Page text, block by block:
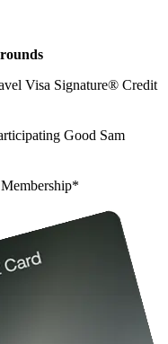
Visa Signature® Credit
Good Sam